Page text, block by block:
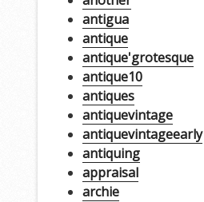
antigua
antique
antique'grotesque
antique10
antiques
antiquevintage
antiquevintageearly
antiquing
appraisal
archie